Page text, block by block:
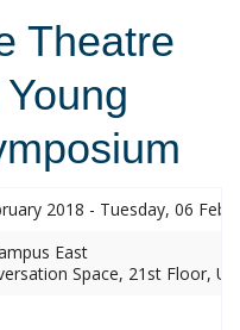
Theatre
2018 - Tuesday, 06
East
Space, 21st Floor,